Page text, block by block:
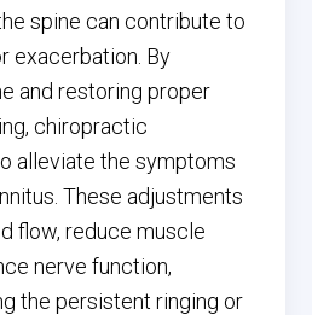
spine can contribute to
exacerbation. By
and restoring proper
chiropractic
alleviate the symptoms
These adjustments
flow, reduce muscle
nerve function,
the persistent ringing or